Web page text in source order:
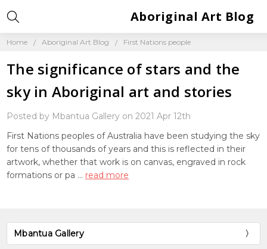
Home Aboriginal Art Blog First Nations people
Aboriginal Art Blog
The significance of stars and the
sky in Aboriginal art and stories
Posted by Mbantua Gallery on 2021 Apr 12th
First Nations peoples of Australia have been studying the sky
for tens of thousands of years and this is reflected in their
artwork, whether that work is on canvas, engraved in rock
formations or pa … read more
Mbantua Gallery